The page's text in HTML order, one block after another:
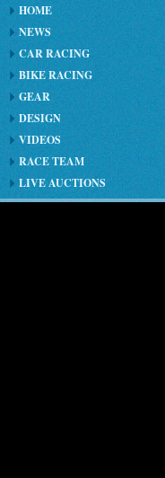
HOME
NEWS
CAR RACING
BIKE RACING
GEAR
DESIGN
VIDEOS
RACE TEAM
LIVE AUCTIONS